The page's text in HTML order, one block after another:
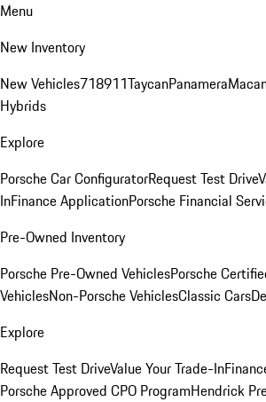
Menu
New Inventory
New Vehicles718911TaycanPanamera
Hybrids
Explore
Porsche Car ConfiguratorRequest Test Drive
InFinance ApplicationPorsche Financial
Pre-Owned Inventory
Porsche Pre-Owned VehiclesPorsche
VehiclesNon-Porsche VehiclesClassic Cars
Explore
Request Test DriveValue Your Trade-In
Porsche Approved CPO ProgramHendrick